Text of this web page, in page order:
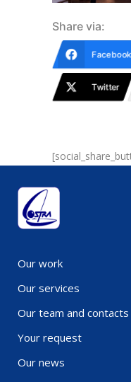
Share via:
Facebook
Twitter
Our work
Our services
Our team and contacts
Your request
Our news